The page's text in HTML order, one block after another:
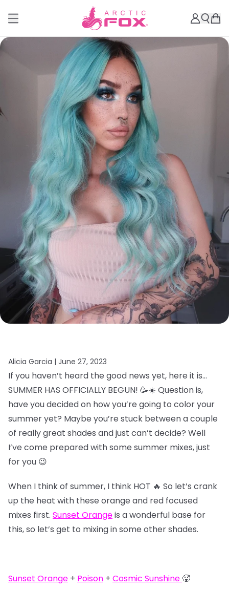
Alicia Garcia | June 27, 2023
If you haven’t heard the good news yet, here it is…
SUMMER HAS OFFICIALLY BEGUN! 🥳☀️ Question is,
have you decided on how you’re going to color your
summer yet? Maybe you’re stuck between a couple
of really great shades and just can’t decide? Well
I’ve come prepared with some summer mixes, just
for you 😉
When I think of summer, I think HOT 🔥 So let’s crank
up the heat with these orange and red focused
mixes first. Sunset Orangeis a wonderful base for
this, so let’s get to mixing in some other shades.
Sunset Orange + Poison + Cosmic Sunshine 🥵